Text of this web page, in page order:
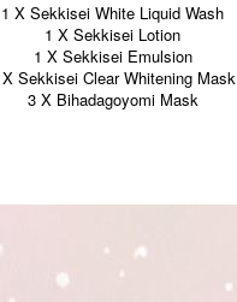
1 X Sekkisei White Liquid Wash
1 X Sekkisei Lotion
1 X Sekkisei Emulsion
Sekkisei Clear Whitening Mask
3 X Bihadagoyomi Mask